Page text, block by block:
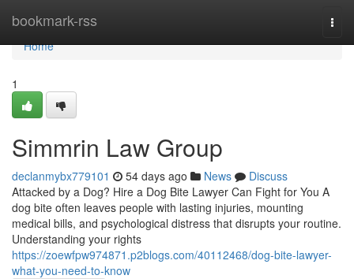
bookmark-rss
Home
Home
1
Simmrin Law Group
declanmybx779101 54 days ago News
Discuss
Attacked by a Dog? Hire a Dog Bite Lawyer Can Fight for You A
dog bite often leaves people with lasting injuries, mounting
medical bills, and psychological distress that disrupts your routine.
Understanding your rights
https://zoewfpw974871.p2blogs.com/40112468/dog-bite-lawyer-
what-you-need-to-know